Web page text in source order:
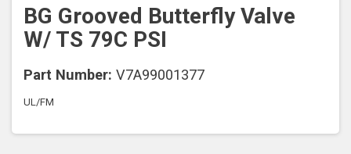
BG Grooved Butterfly Valve
W/ TS 79C PSI
Part Number: V7A99001377
UL/FM